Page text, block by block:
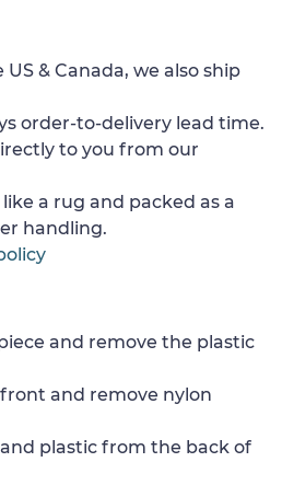
& Canada, we also ship
order-to-delivery lead time.
to you from our
a rug and packed as a
handling.
and remove the plastic
and remove nylon
plastic from the back of